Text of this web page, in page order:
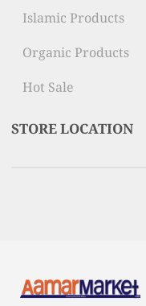
Islamic Products
Organic Products
Hot Sale
STORE LOCATION